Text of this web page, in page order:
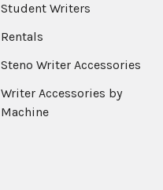
Student Writers
Rentals
Steno Writer Accessories
Writer Accessories by
Machine